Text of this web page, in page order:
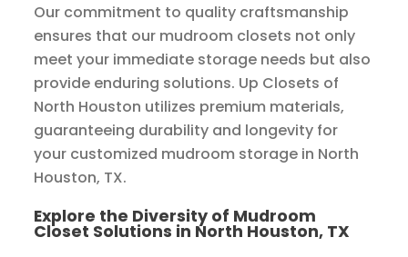
Our commitment to quality craftsmanship
ensures that our mudroom closets not only
meet your immediate storage needs but also
provide enduring solutions. Up Closets of
North Houston utilizes premium materials,
guaranteeing durability and longevity for
your customized mudroom storage in North
Houston, TX.
Explore the Diversity of Mudroom
Closet Solutions in North Houston, TX